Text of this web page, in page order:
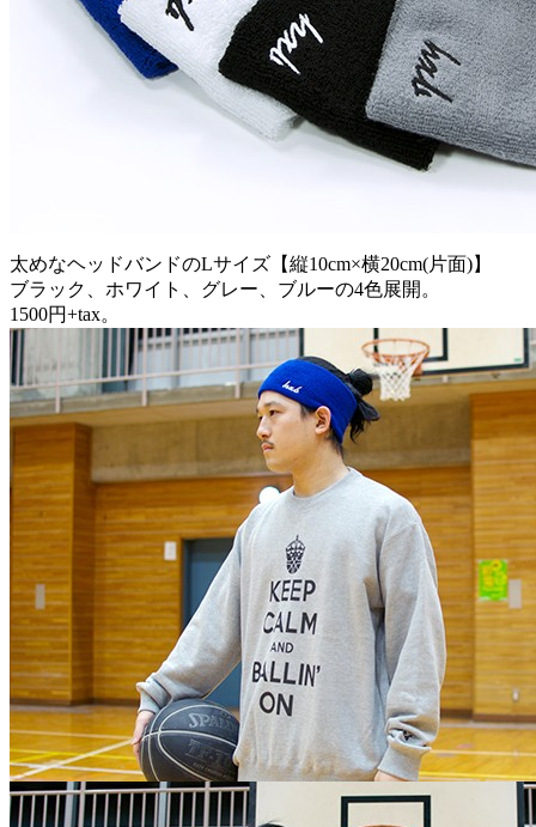
太めなヘッドバンドのLサイズ【縦10cm×横20cm(片面)】
ブラック、ホワイト、グレー、ブルーの4色展開。
1500円+tax。